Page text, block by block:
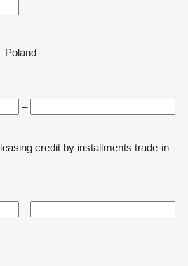
Poland
–
leasing credit by installments trade-in
–